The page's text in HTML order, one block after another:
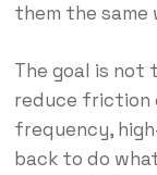
them the same
The goal is not
reduce friction
frequency,
back to do